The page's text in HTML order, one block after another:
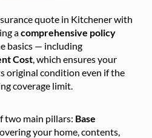
quote in Kitchener with
acomprehensive policy
basics — including
Cost, which ensures your
original condition even if the
coverage limit.
two main pillars: Base
your home, contents,